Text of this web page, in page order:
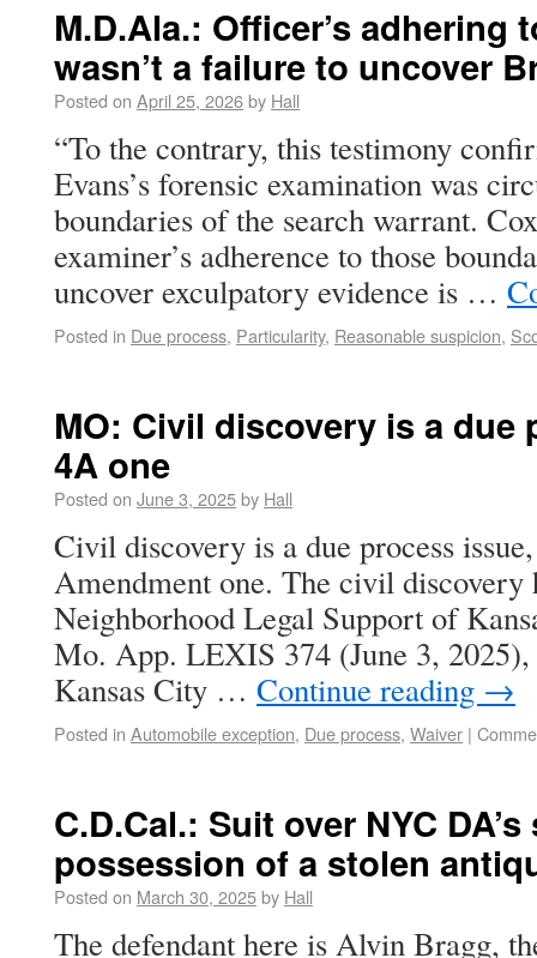
M.D.Ala.: Officer’s adhering
wasn’t a failure to uncover
Posted on April 25, 2026by Hall
“To the contrary, this testimony
Evans’s forensic examination was
boundaries of the search warrant.
examiner’s adherence to those
uncover exculpatory evidence is …
Posted in Due process, Particularity, Reasonable suspicion,
MO: Civil discovery is a due
4A one
Posted on June 3, 2025by Hall
Civil discovery is a due process
Amendment one. The civil discovery
Neighborhood Legal Support of
Mo. App. LEXIS 374 (June 3,
Kansas City … Continue reading →
Posted in Automobile exception, Due process, Waiver |
C.D.Cal.: Suit over NYC
possession of a stolen
Posted on March 30, 2025by Hall
The defendant here is Alvin Bragg,